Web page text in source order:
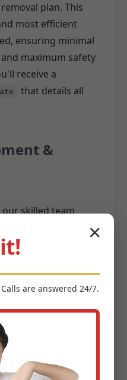
plan. This
most efficient
ensuring minimal
maximum safety
receive a
that details all
&
our skilled team
the removal. We
lift and remove
them impacting
✕
Calls are answered 24/7.